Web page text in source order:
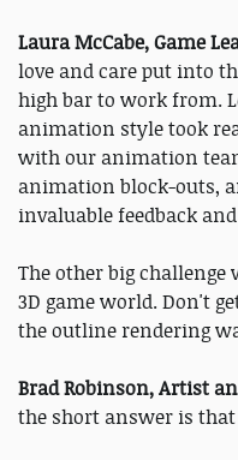
Laura McCabe, Game
love and care put into
high bar to work from.
animation style took
with our animation
animation block-outs,
invaluable feedback
The other big challenge
3D game world. Don't
the outline rendering
Brad Robinson, Artist
the short answer is